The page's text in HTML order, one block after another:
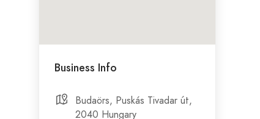
Business Info
Budaörs, Puskás Tivadar út,
2040 Hungary